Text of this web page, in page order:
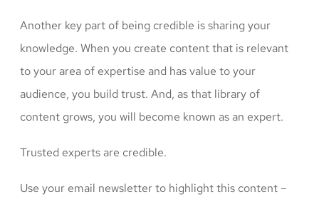
Another key part of being credible is sharing your
knowledge. When you create content that is relevant
to your area of expertise and has value to your
audience, you build trust. And, as that library of
content grows, you will become known as an expert.
Trusted experts are credible.
Use your email newsletter to highlight this content –